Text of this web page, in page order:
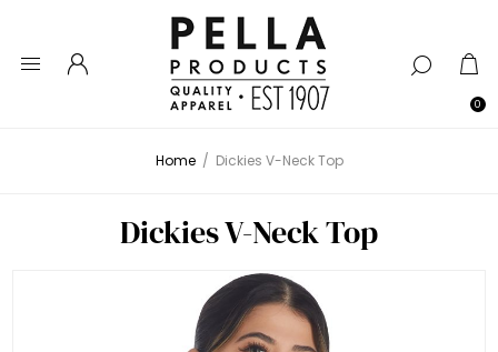
0
Home / Dickies V-Neck Top
Dickies V-Neck Top